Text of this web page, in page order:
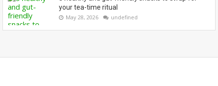
your tea-time ritual
May 28, 2026 undefined